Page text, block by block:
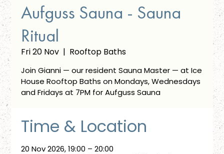
Aufguss Sauna - Sauna
Ritual
Fri 20 Nov
  |
Rooftop Baths
Join Gianni — our resident Sauna Master — at Ice
House Rooftop Baths on Mondays, Wednesdays
and Fridays at 7PM for Aufguss Sauna
Time & Location
20 Nov 2026, 19:00 – 20:00